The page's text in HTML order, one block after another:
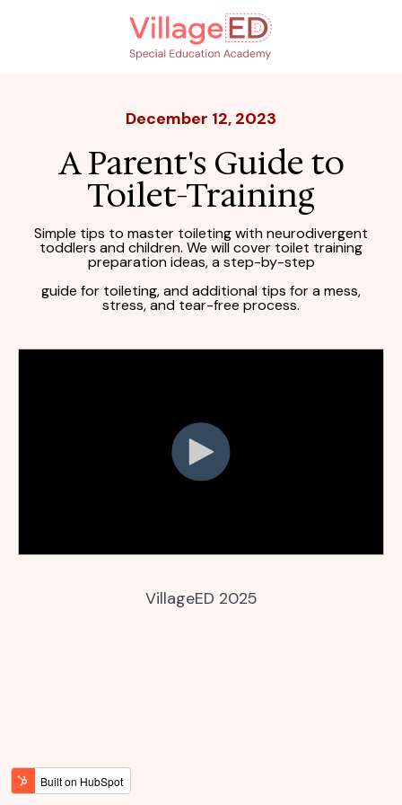
December 12, 2023
A Parent's Guide to
Toilet-Training
Simple tips to master toileting with neurodivergent
toddlers and children. We will cover toilet training
preparation ideas,a step-by-step
guide for toileting, and additional tips for a mess,
stress,and tear-free process.
VillageED 2025